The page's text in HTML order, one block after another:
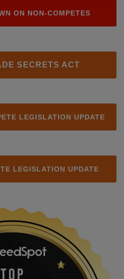
ON NON-COMPETES
SECRETS ACT
LEGISLATION UPDATE
LEGISLATION UPDATE